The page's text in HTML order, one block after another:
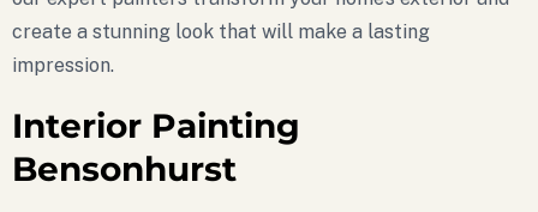
create a stunning look that will make a lasting
impression.
Interior Painting
Bensonhurst